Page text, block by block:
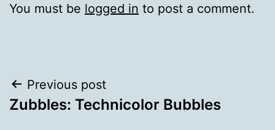
You must be logged in to post a comment.
Post
navigation
Previous post
Zubbles: Technicolor Bubbles